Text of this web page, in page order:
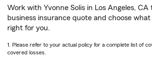
Work with Yvonne Solis in Los Angeles, CA
business insurance quote and choose
right for you.
1. Please refer to your actual policy for a complete list of
covered losses.